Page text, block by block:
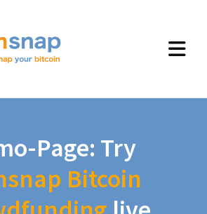
Page: Try
Bitcoin